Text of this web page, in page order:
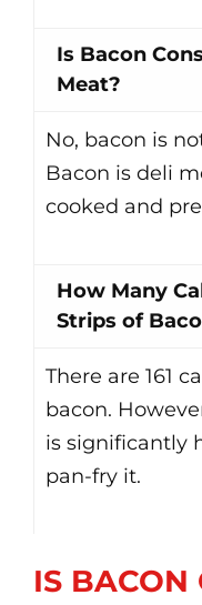
Is Bacon
Meat?
No, bacon is
Bacon is deli
cooked and
How Many
Strips of
There are 161
bacon.
is significantly
pan-fry it.
IS BACON